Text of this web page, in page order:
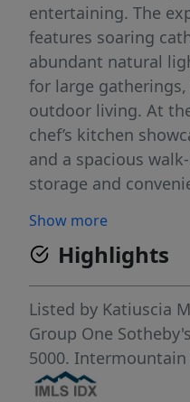
entertaining. The
features soaring
abundant natural
for large
outdoor living. At
chef’s kitchen
and a spacious
storage and
fireplace, custom
motorized shades.
suite offers a spa-
dual vanities and a
Step outside to the
landscaped
with no direct
Show more
Highlights
Listed by Katiuscia
Group One
5000. Intermountain